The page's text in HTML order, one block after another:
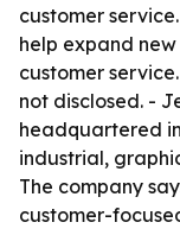
customer
help expand
customer
not disclosed. -
headquartered
industrial,
The company
customer-